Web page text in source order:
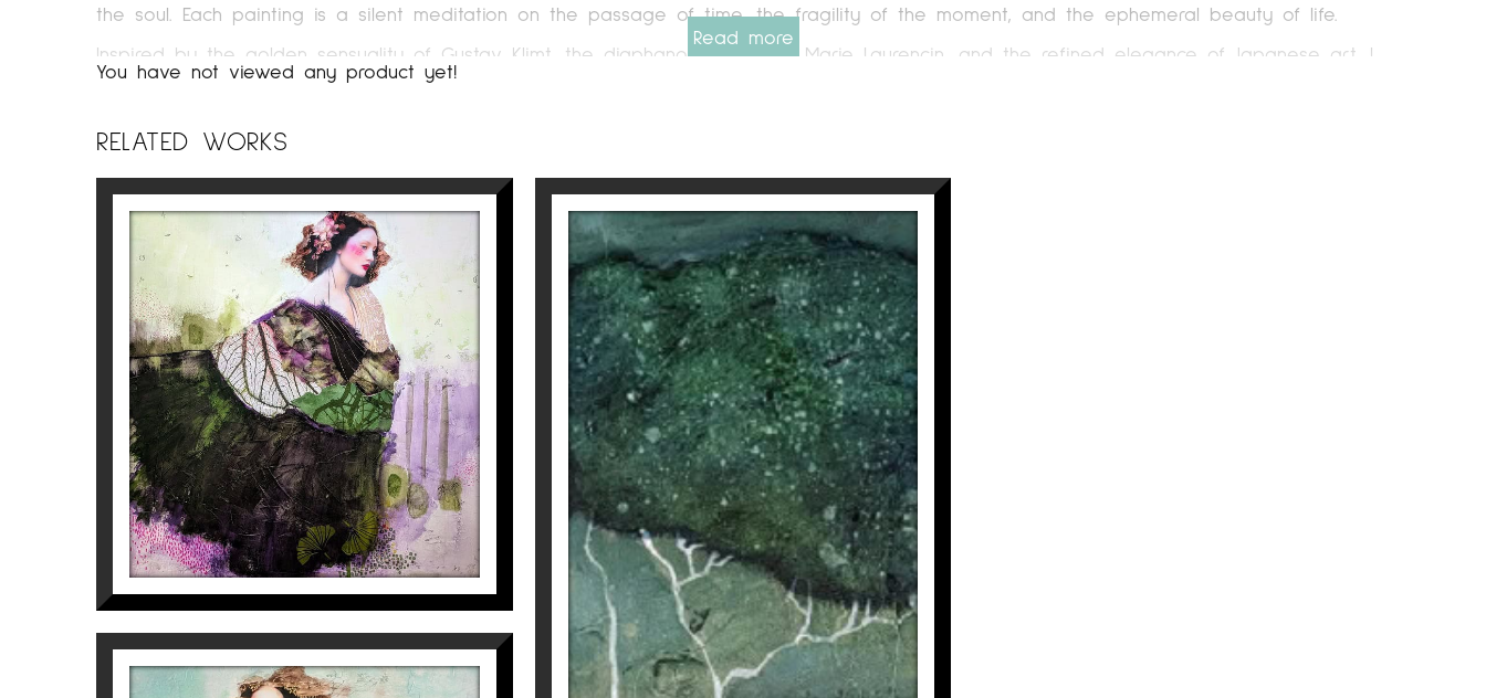
the soul. Each painting is a silent meditation on the passage of time, the fragility of the moment, and the ephemeral beauty of life.
Inspired by the golden sensuality of Gustav Klimt, the diaphanous grace of Marie Laurencin, and the refined elegance of Japanese art, I
work with highly diluted acrylics while exploring mixed media techniques. I incorporate paper collages, photographs, and Japanese paper
Each woman I depict becomes a visual poem: she embodies both the invisible strength of her roots and the aspiration toward spiritual
elevation. Between matter and transparency, my works invite intimate contemplation, an inner breath where poetry, sweetness, and
meditation intertwine.
For more information about the artistCorine Ko visit atGaleria Espai Cavallers
Read more
You have not viewed any product yet!
RELATED WORKS
ALMA
Corine Ko
2.100€